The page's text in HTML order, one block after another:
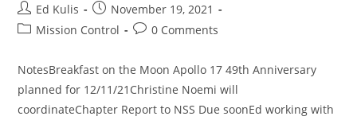
Post
author:
Ed Kulis
Post
published:
November 19, 2021
PostMission Control
Post0 Comments
NotesBreakfast on the Moon Apollo 17 49th Anniversary
planned for 12/11/21Christine Noemi will
coordinateChapter Report to NSS Due soonEd working with